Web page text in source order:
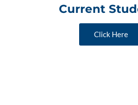
Current
Click Here